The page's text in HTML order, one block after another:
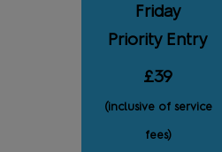
Friday
Priority Entry
£39
(inclusive of service
fees)